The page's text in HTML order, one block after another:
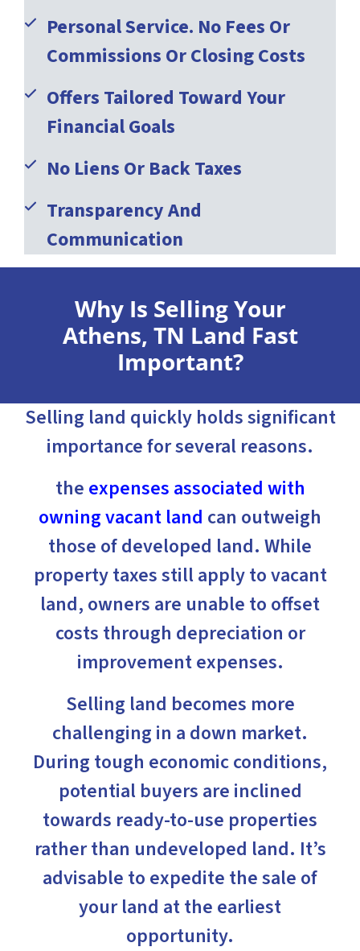
Personal Service. No Fees Or
Commissions Or Closing Costs
Offers Tailored Toward Your
Financial Goals
No Liens Or Back Taxes
Transparency And
Communication
Why Is Selling Your
Athens, TN Land Fast
Important?
Selling land quickly holds significant
importance for several reasons.
the expenses associated with
owning vacant land can outweigh
those of developed land. While
property taxes still apply to vacant
land, owners are unable to offset
costs through depreciation or
improvement expenses.
Selling land becomes more
challenging in a down market.
During tough economic conditions,
potential buyers are inclined
towards ready-to-use properties
rather than undeveloped land. It’s
advisable to expedite the sale of
your land at the earliest
opportunity.